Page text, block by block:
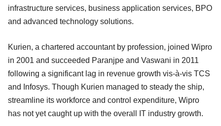
infrastructure services, business application services, BPO
and advanced technology solutions.
Kurien, a chartered accountant by profession, joined Wipro
in 2001 and succeeded Paranjpe and Vaswani in 2011
following a significant lag in revenue growth vis-à-vis TCS
and Infosys. Though Kurien managed to steady the ship,
streamline its workforce and control expenditure, Wipro
has not yet caught up with the overall IT industry growth.